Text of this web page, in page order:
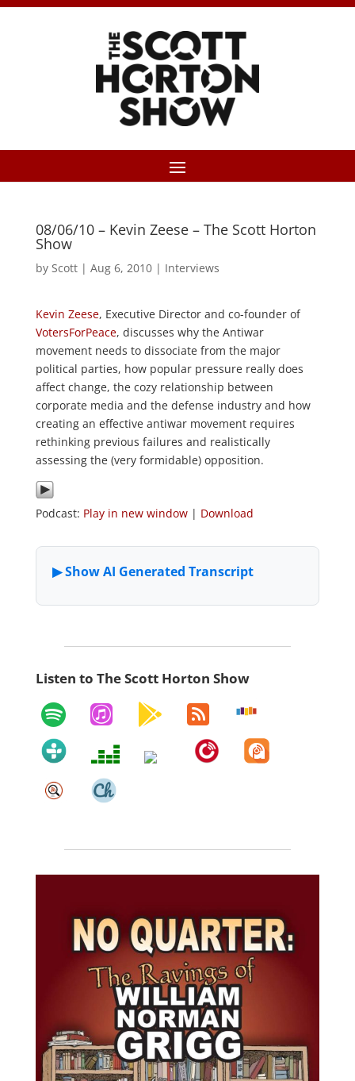
08/06/10 – Kevin Zeese – The Scott Horton
Show
by Scott| Aug 6, 2010| Interviews
Kevin Zeese, Executive Director and co-founder of
VotersForPeace, discusses why the Antiwar
movement needs to dissociate from the major
political parties, how popular pressure really does
affect change, the cozy relationship between
corporate media and the defense industry and how
creating an effective antiwar movement requires
rethinking previous failures and realistically
assessing the (very formidable) opposition.
Podcast: Play in new window| Download
Listen to The Scott Horton Show